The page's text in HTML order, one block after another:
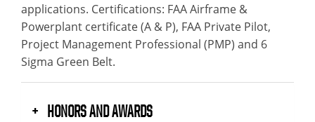
applications. Certifications: FAA Airframe &
Powerplant certificate (A & P), FAA Private Pilot,
Project Management Professional (PMP) and 6
Sigma Green Belt.
HONORS AND AWARDS